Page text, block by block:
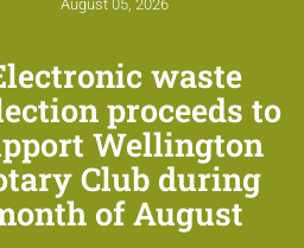
August 05, 2026
waste
proceeds to
Wellington
Club during
of August